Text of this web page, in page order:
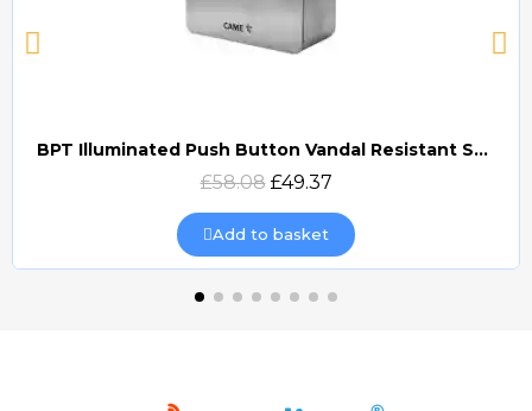
Quick view
BPT Illuminated Push Button Vandal Resistant Surface Mount (DOCP-VRSI)
£58.08 £49.37
Add to basket